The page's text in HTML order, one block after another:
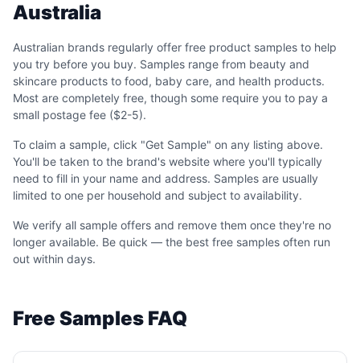
Australia
Australian brands regularly offer free product samples to help
you try before you buy. Samples range from beauty and
skincare products to food, baby care, and health products.
Most are completely free, though some require you to pay a
small postage fee ($2-5).
To claim a sample, click "Get Sample" on any listing above.
You'll be taken to the brand's website where you'll typically
need to fill in your name and address. Samples are usually
limited to one per household and subject to availability.
We verify all sample offers and remove them once they're no
longer available. Be quick — the best free samples often run
out within days.
Free Samples FAQ